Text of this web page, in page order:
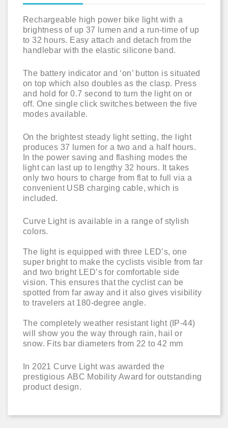
Rechargeable high power bike light with a
brightness of up 37 lumen and a run-time of up
to 32 hours. Easy attach and detach from the
handlebar with the elastic silicone band.
The battery indicator and ‘on’ button is situated
on top which also doubles as the clasp. Press
and hold for 0.7 second to turn the light on or
off. One single click switches between the five
modes available.
On the brightest steady light setting, the light
produces 37 lumen for a two and a half hours.
In the power saving and flashing modes the
light can last up to lengthy 32 hours. It takes
only two hours to charge from flat to full via a
convenient USB charging cable, which is
included.
Curve Light is available in a range of stylish
colors.
The light is equipped with three LED’s, one
super bright to make the cyclists visible from far
and two bright LED’s for comfortable side
vision. This ensures that the cyclist can be
spotted from far away and it also gives visibility
to travelers at 180-degree angle.
The completely weather resistant light (IP-44)
will show you the way through rain, hail or
snow. Fits bar diameters from 22 to 42 mm
In 2021 Curve Light was awarded the
prestigious ABC Mobility Award for outstanding
product design.